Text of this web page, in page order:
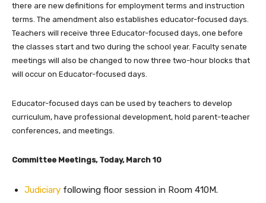
there are new definitions for employment terms and instruction
terms. The amendment also establishes educator-focused days.
Teachers will receive three Educator-focused days, one before
the classes start and two during the school year. Faculty senate
meetings will also be changed to now three two-hour blocks that
will occur on Educator-focused days.
Educator-focused days can be used by teachers to develop
curriculum, have professional development, hold parent-teacher
conferences, and meetings.
Committee Meetings, Today, March 10
Judiciary following floor session in Room 410M.